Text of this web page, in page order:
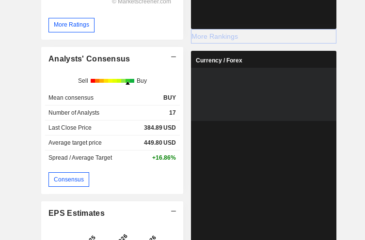
More Ratings
Analysts' Consensus
Sell Buy
Mean consensus BUY
Number of Analysts 17
Last Close Price 384.89USD
Average target price 449.80USD
Spread / Average Target +16.86%
Consensus
EPS Estimates
More Rankings
Currency / Forex